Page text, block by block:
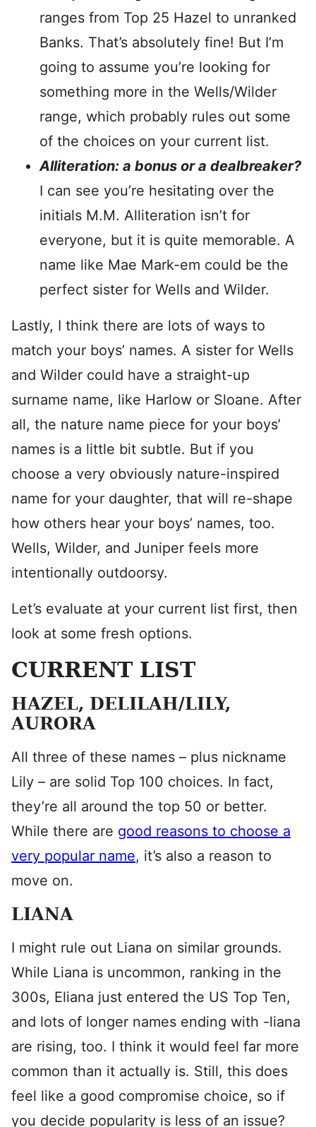
ranges from Top 25 Hazel to unranked
Banks. That’s absolutely fine! But I’m
going to assume you’re looking for
something more in the Wells/Wilder
range, which probably rules out some
of the choices on your current list.
Alliteration: a bonus or a dealbreaker?
I can see you’re hesitating over the
initials M.M. Alliteration isn’t for
everyone, but it is quite memorable. A
name like Mae Mark-em could be the
perfect sister for Wells and Wilder.
Lastly, I think there are lots of ways to
match your boys’ names. A sister for Wells
and Wilder could have a straight-up
surname name, like Harlow or Sloane. After
all, the nature name piece for your boys’
names is a little bit subtle. But if you
choose a very obviously nature-inspired
name for your daughter, that will re-shape
how others hear your boys’ names, too.
Wells, Wilder, and Juniper feels more
intentionally outdoorsy.
Let’s evaluate at your current list first, then
look at some fresh options.
CURRENT LIST
HAZEL, DELILAH/LILY,
AURORA
All three of these names – plus nickname
Lily – are solid Top 100 choices. In fact,
they’re all around the top 50 or better.
While there are good reasons to choose a
very popular name, it’s also a reason to
move on.
LIANA
I might rule out Liana on similar grounds.
While Liana is uncommon, ranking in the
300s, Eliana just entered the US Top Ten,
and lots of longer names ending with -liana
are rising, too. I think it would feel far more
common than it actually is. Still, this does
feel like a good compromise choice, so if
you decide popularity is less of an issue?